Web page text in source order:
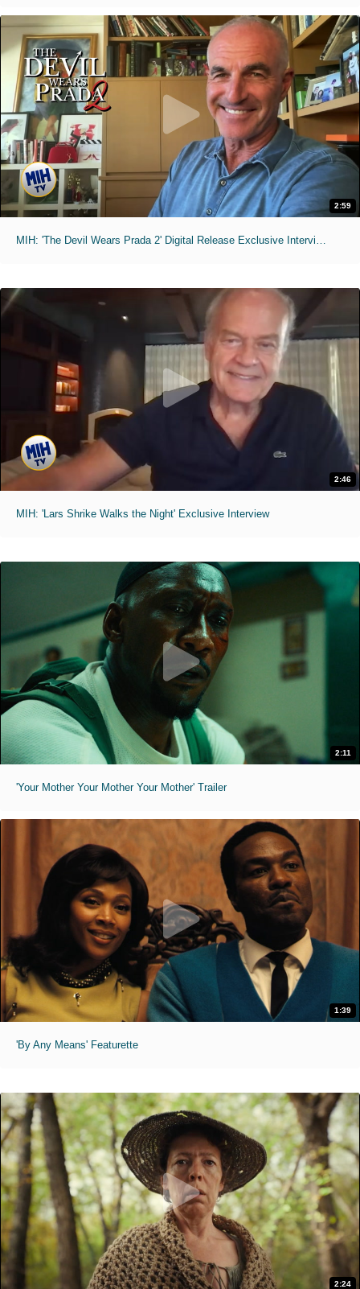
2:59
MIH: 'The Devil Wears Prada 2' Digital Release Exclusive Interviews
2:46
MIH: 'Lars Shrike Walks the Night' Exclusive Interview
2:11
'Your Mother Your Mother Your Mother' Trailer
1:39
'By Any Means' Featurette
2:24